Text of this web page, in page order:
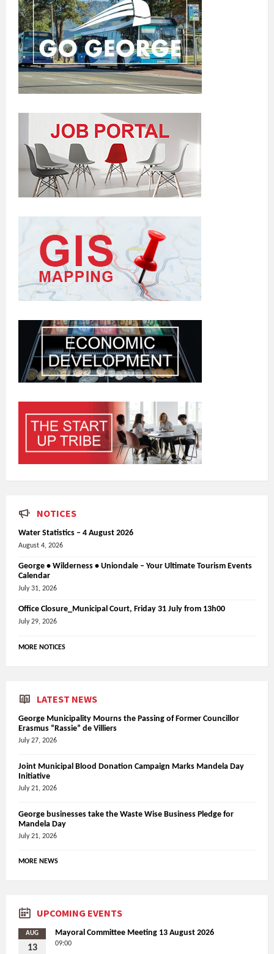
NOTICES
Water Statistics – 4 August 2026
August 4, 2026
George • Wilderness • Uniondale – Your Ultimate Tourism Events
Calendar
July 31, 2026
Office Closure_Municipal Court, Friday 31 July from 13h00
July 29, 2026
MORE NOTICES
LATEST NEWS
George Municipality Mourns the Passing of Former Councillor
Erasmus “Rassie” de Villiers
July 27, 2026
Joint Municipal Blood Donation Campaign Marks Mandela Day
Initiative
July 21, 2026
George businesses take the Waste Wise Business Pledge for
Mandela Day
July 21, 2026
MORE NEWS
UPCOMING EVENTS
AUG
13
Mayoral Committee Meeting 13 August 2026
09:00